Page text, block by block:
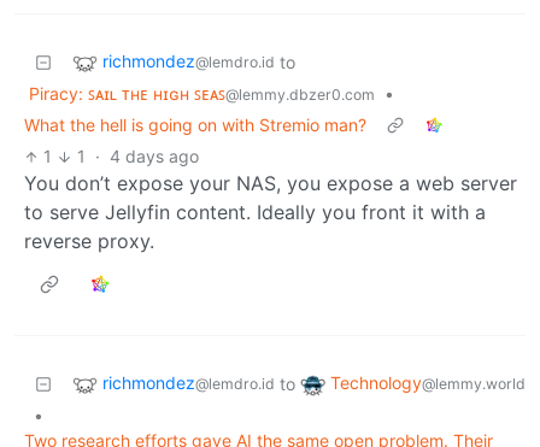
richmondez@lemdro.id to
Piracy: ꜱᴀɪʟ ᴛʜᴇ ʜɪɢʜ ꜱᴇᴀꜱ@lemmy.dbzer0.com
•
What the hell is going on with Stremio man?
1
1 · 4 days ago
You don’t expose your NAS, you expose a web server
to serve Jellyfin content. Ideally you front it with a
reverse proxy.
richmondez@lemdro.id to Technology@lemmy.world
•
Two research efforts gave AI the same open problem. Their